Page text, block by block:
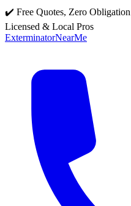
✔️ Free Quotes, Zero Obligation
Licensed & Local Pros
ExterminatorNearMe